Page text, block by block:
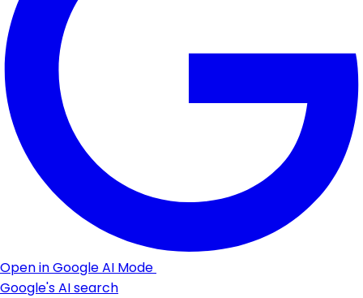
Open in Google AI Mode
Google's AI search